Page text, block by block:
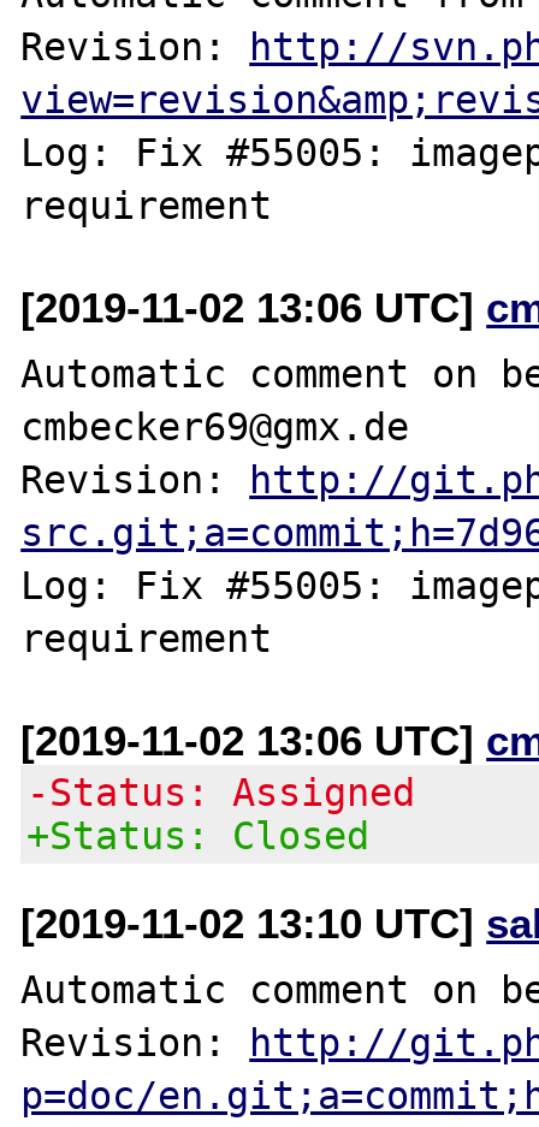
Revision: http://
Log: Fix #55005:
[2019-11-02 13:06 UTC]
Automatic comment on
cmbecker69@gmx.de
Revision: http://
Log: Fix #55005:
[2019-11-02 13:06 UTC]
-Status: Assigned
+Status: Closed
[2019-11-02 13:10 UTC]
Automatic comment on
Revision: http://
p=doc/